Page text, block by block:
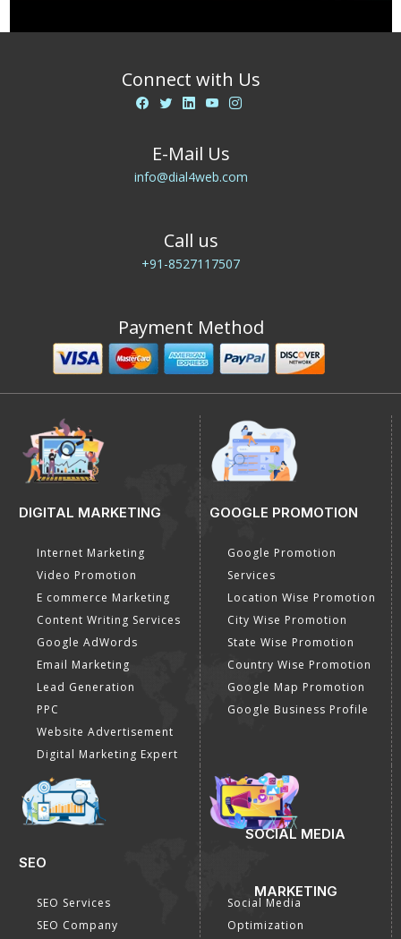
Connect with Us
E-Mail Us
info@dial4web.com
Call us
+91-8527117507
Payment Method
DIGITAL MARKETING
Internet Marketing
Video Promotion
E commerce Marketing
Content Writing Services
Google AdWords
Email Marketing
Lead Generation
PPC
Website Advertisement
Digital Marketing Expert
GOOGLE PROMOTION
Google Promotion
Services
Location Wise Promotion
City Wise Promotion
State Wise Promotion
Country Wise Promotion
Google Map Promotion
Google Business Profile
SEO
SEO Services
SEO Company
SOCIAL MEDIA
MARKETING
Social Media
Optimization